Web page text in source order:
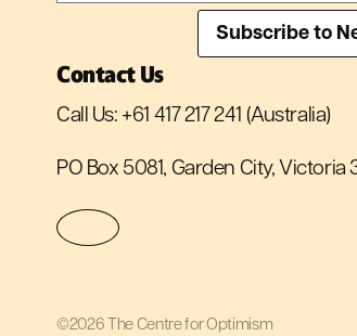
Contact Us
Call Us: +61 417 217 241 (Australia)
PO Box 5081, Garden City, Victoria
©2026 The Centre for Optimism